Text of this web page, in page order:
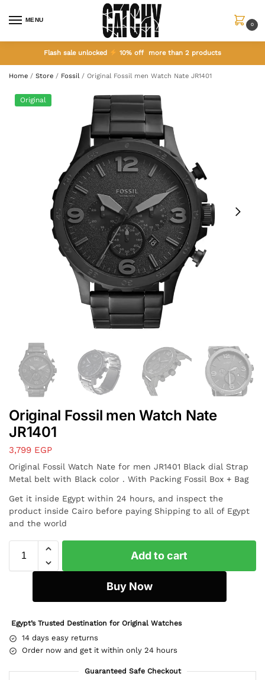
MENU
0
Flash sale unlocked 10% off more than 2 products
Home / Store / Fossil / Original Fossil men Watch Nate JR1401
Original
Original Fossil men Watch Nate
JR1401
3,799 EGP
Original Fossil Watch Nate for men JR1401 Black dial Strap
Metal belt with Black color . With Packing Fossil Box + Bag
Get it inside Egypt within 24 hours, and inspect the
product inside Cairo before paying Shipping to all of Egypt
and the world
Add to cart
Buy Now
Egypt’s Trusted Destination for Original Watches
14 days easy returns
Order now and get it within only 24 hours
Guaranteed Safe Checkout